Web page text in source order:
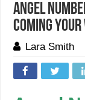
Angel
Coming Your
Lara Smith